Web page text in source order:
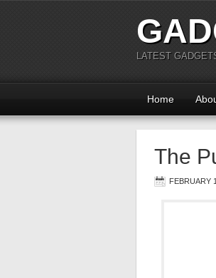
LATEST
Home
The
FEBRUARY